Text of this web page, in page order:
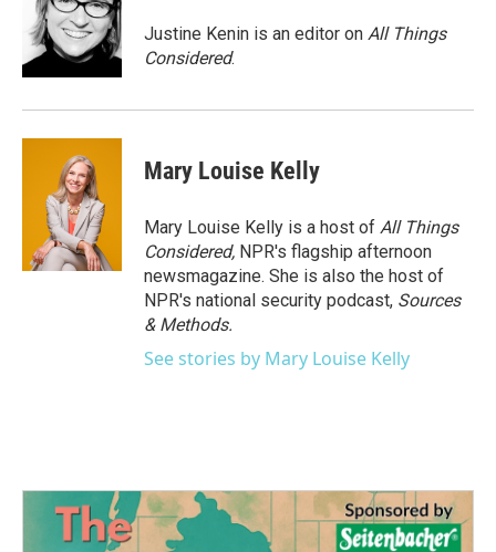
Justine Kenin is an editor on All Things
Considered.
Mary Louise Kelly
Mary Louise Kelly is a host of All Things
Considered, NPR's flagship afternoon
newsmagazine. She is also the host of
NPR's national security podcast, Sources
& Methods.
See stories by Mary Louise Kelly